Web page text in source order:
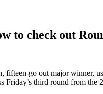
to check out
fifteen-go out major
Friday’s third round from the